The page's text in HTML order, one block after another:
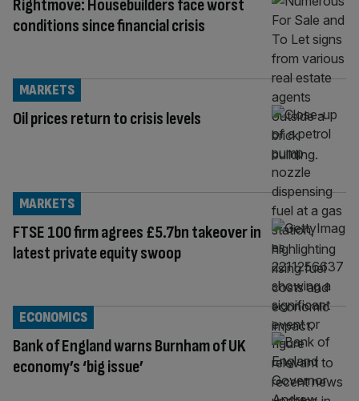
Rightmove: Housebuilders face worst
conditions since financial crisis
Oil prices return to crisis levels
MARKETS
FTSE 100 firm agrees £5.7bn takeover in
latest private equity swoop
MARKETS
Bank of England warns Burnham of UK
economy’s ‘big issue’
ECONOMICS